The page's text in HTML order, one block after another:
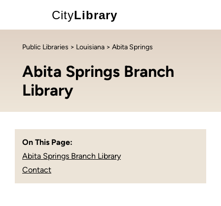
CityLibrary
Public Libraries > Louisiana > Abita Springs
Abita Springs Branch
Library
On This Page:
Abita Springs Branch Library
Contact